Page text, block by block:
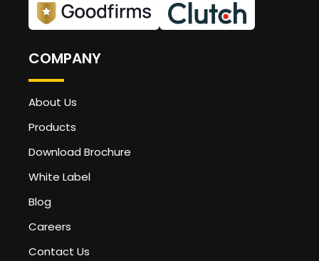
COMPANY
About Us
Products
Download Brochure
White Label
Blog
Careers
Contact Us